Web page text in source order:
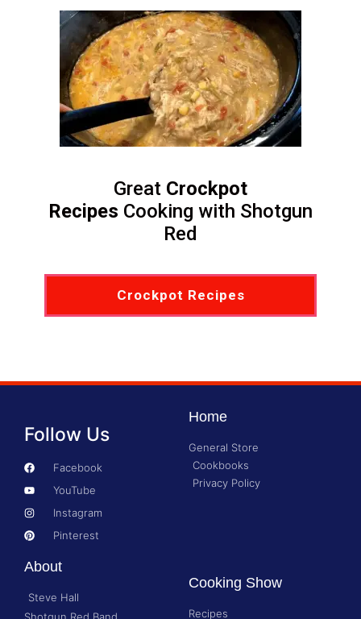
Great Crockpot
Recipes Cooking with Shotgun
Red
Crockpot Recipes
Follow Us
Facebook
YouTube
Instagram
Pinterest
Home
General Store
Cookbooks
Privacy Policy
About
Steve Hall
Shotgun Red Band
Cooking Show
Recipes